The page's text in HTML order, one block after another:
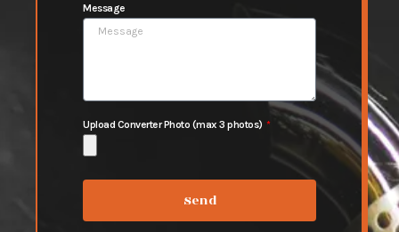
Message
Upload Converter Photo (max 3 photos)
Send